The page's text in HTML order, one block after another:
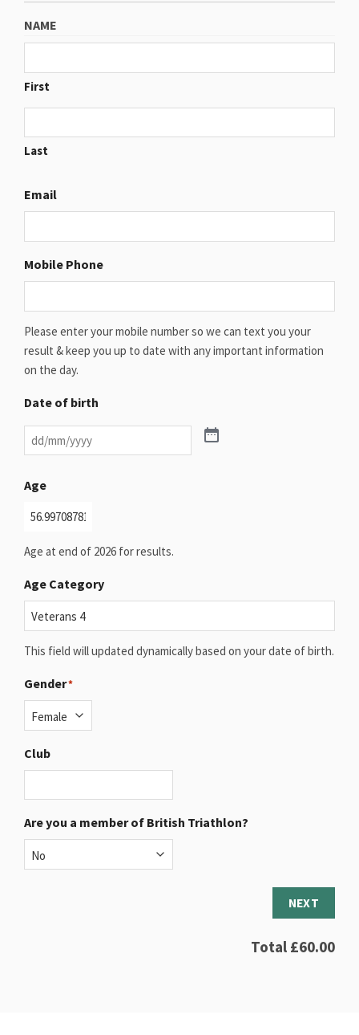
NAME
First
Last
Email
Mobile Phone
Please enter your mobile number so we can text you your
result & keep you up to date with any important information
on the day.
Date of birth
Age
Age at end of 2026 for results.
Age Category
This field will updated dynamically based on your date of birth.
Gender*
Club
Are you a member of British Triathlon?
NEXT
Total £60.00